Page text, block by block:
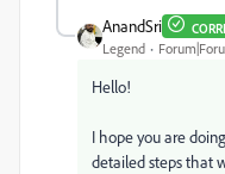
AnandSri
Legend
Hello!
I hope you are
detailed steps that